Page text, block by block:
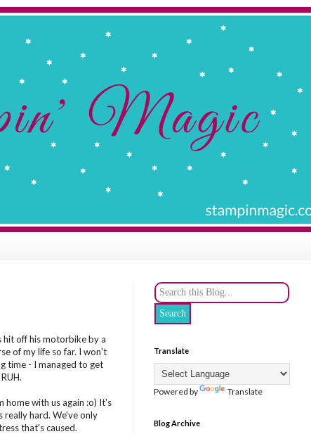
hit off his motorbike by a
of my life so far. I won't
time - I managed to get
home with us again :o) It's
really hard. We've only
that's caused.
Translate
Powered by Translate
Blog Archive